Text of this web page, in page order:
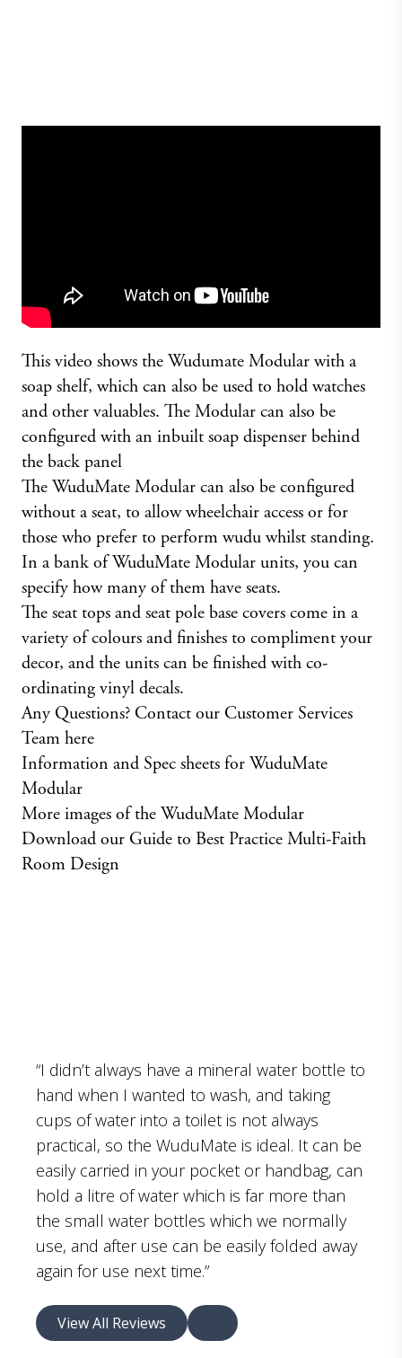
This video shows the Wudumate Modular with a
soap shelf, which can also be used to hold watches
and other valuables. The Modular can also be
configured with an inbuilt soap dispenser behind
the back panel
The WuduMate Modular can also be configured
without a seat, to allow wheelchair access or for
those who prefer to perform wudu whilst standing.
In a bank of WuduMate Modular units, you can
specify how many of them have seats.
The seat tops and seat pole base covers come in a
variety of colours and finishes to compliment your
decor, and the units can be finished with co-
ordinating vinyl decals.
Any Questions? Contact our Customer Services
Team here
Information and Spec sheets for WuduMate
Modular
More images of the WuduMate Modular
Download our Guide to Best Practice Multi-Faith
Room Design
“I didn’t always have a mineral water bottle to
hand when I wanted to wash, and taking
cups of water into a toilet is not always
practical, so the WuduMate is ideal. It can be
easily carried in your pocket or handbag, can
hold a litre of water which is far more than
the small water bottles which we normally
use, and after use can be easily folded away
again for use next time.”
View All Reviews